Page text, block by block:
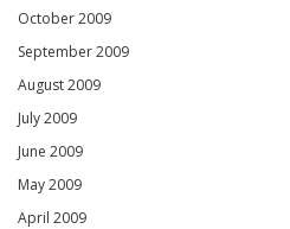
October 2009
September 2009
August 2009
July 2009
June 2009
May 2009
April 2009